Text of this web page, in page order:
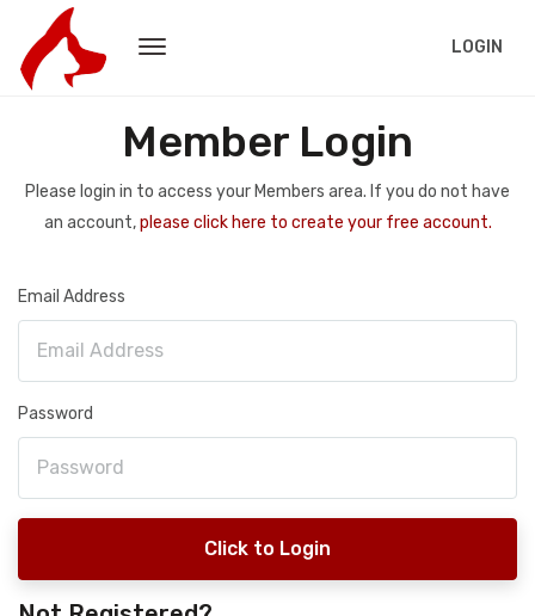
LOGIN
Member Login
Please login in to access your Members area. If you do not have
an account,please click here to create your free account.
Email Address
Password
Click to Login